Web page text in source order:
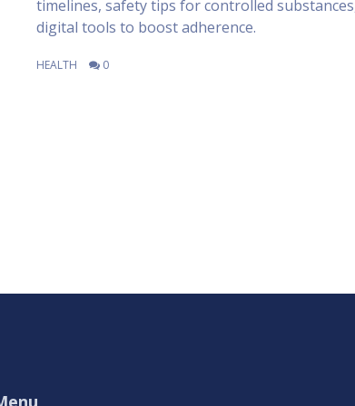
timelines, safety tips for controlled
digital tools to boost adherence.
HEALTH 0